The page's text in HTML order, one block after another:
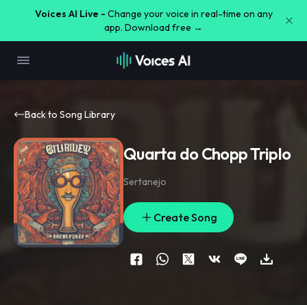
Voices AI Live - Change your voice in real-time on any
app. Download free →
Back to Song Library
Quarta do Chopp Triplo
Sertanejo
Create Song